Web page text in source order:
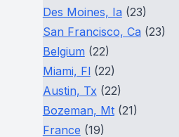
Des Moines, Ia (23)
San Francisco, Ca (23)
Belgium (22)
Miami, Fl(22)
Austin, Tx (22)
Bozeman, Mt(21)
France (19)